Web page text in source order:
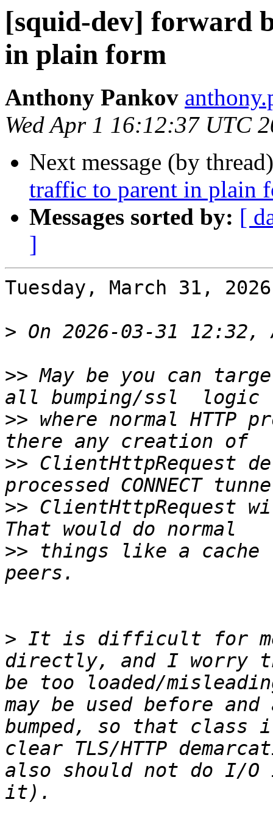
[squid-dev] forward
in plain form
Anthony Pankov
Wed Apr 1 16:12:37 UTC
Next message (by
traffic to parent in plain
Messages sorted by: [
]
Tuesday, March 31,
>
>> May be you can
>> where normal HTTP
>> ClientHttpRequest
>> ClientHttpRequest
>> things like a cache
> It is difficult for me
directly, and I worry
be too loaded/
may be used before
bumped, so that class
clear TLS/HTTP
also should not do I/